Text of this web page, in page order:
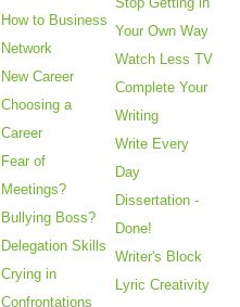
How to Business
Network
New Career
Choosing a
Career
Fear of
Meetings?
Bullying Boss?
Delegation Skills
Crying in
Confrontations
Your Own Way
Watch Less TV
Complete Your
Writing
Write Every
Day
Dissertation -
Done!
Writer's Block
Lyric Creativity